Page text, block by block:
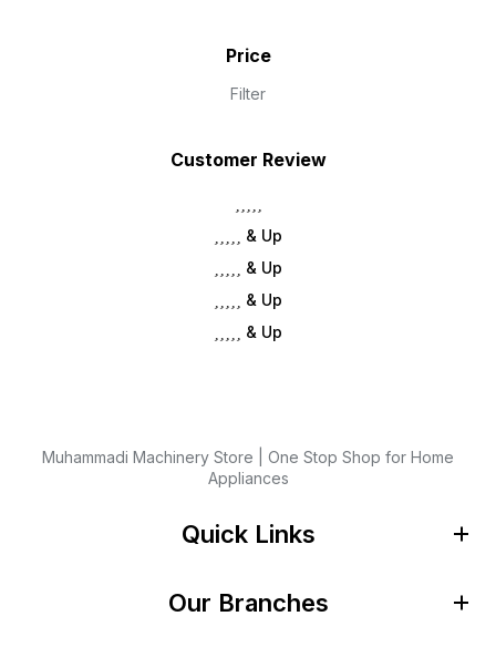
Price
Filter
Customer Review
& Up
& Up
& Up
& Up
Muhammadi Machinery Store | One Stop Shop for Home
Appliances
Quick Links
Our Branches